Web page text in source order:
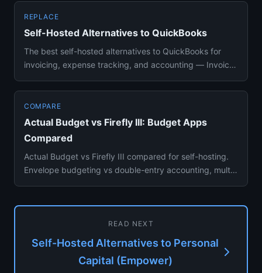
REPLACE
Self-Hosted Alternatives to QuickBooks
The best self-hosted alternatives to QuickBooks for
invoicing, expense tracking, and accounting — Invoice
COMPARE
Actual Budget vs Firefly III: Budget Apps
Compared
Actual Budget vs Firefly III compared for self-hosting.
Envelope budgeting vs double-entry accounting, multi-
READ NEXT
Self-Hosted Alternatives to Personal
Capital (Empower)